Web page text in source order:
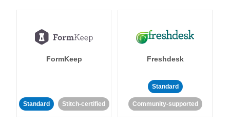
FormKeep
Standard Stitch-certified
Freshdesk
Standard
Community-supported